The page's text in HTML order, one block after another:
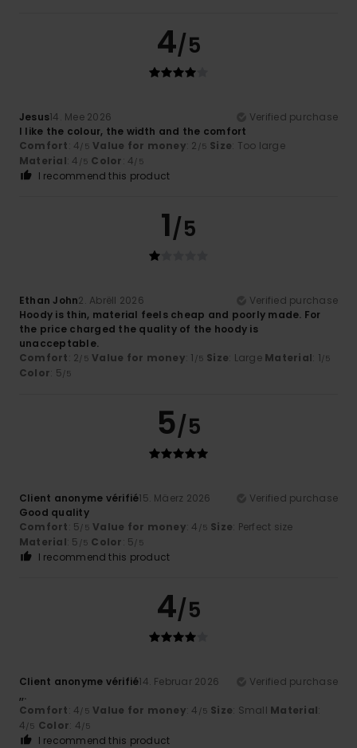
4/5
Jesus14. Mee 2026
Verified purchase
I like the colour, the width and the comfort
Comfort: 4 /5 Value for money: 2 /5 Size: Too large
Material: 4 /5 Color: 4 /5
I recommend this product
1/5
Ethan John2. Abrëll 2026
Verified purchase
Hoody is thin, material feels cheap and poorly made. For
the price charged the quality of the hoody is
unacceptable.
Comfort: 2 /5 Value for money: 1 /5 Size: Large Material: 1 /5
Color: 5 /5
5/5
Client anonyme vérifié15. Mäerz 2026
Verified purchase
Good quality
Comfort: 5 /5 Value for money: 4 /5 Size: Perfect size
Material: 5 /5 Color: 5 /5
I recommend this product
4/5
Client anonyme vérifié14. Februar 2026
Verified purchase
,,.
Comfort: 4 /5 Value for money: 4 /5 Size: Small Material:
4 /5 Color: 4 /5
I recommend this product